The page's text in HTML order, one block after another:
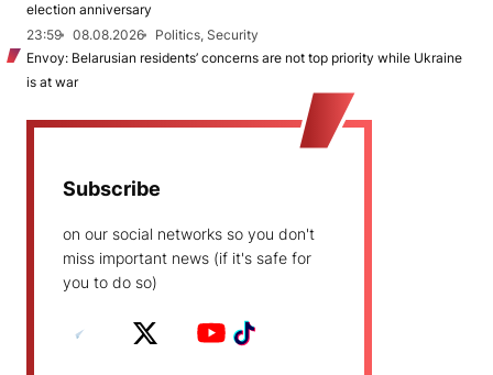
election anniversary
23:59
08.08.2026
Politics, Security
Envoy: Belarusian residents’ concerns are not top priority while Ukraine
is at war
Subscribe
on our social networks so you don't
miss important news (if it's safe for
you to do so)